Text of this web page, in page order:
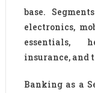
base.
electronics,
essentials,
insurance, and
Banking as a